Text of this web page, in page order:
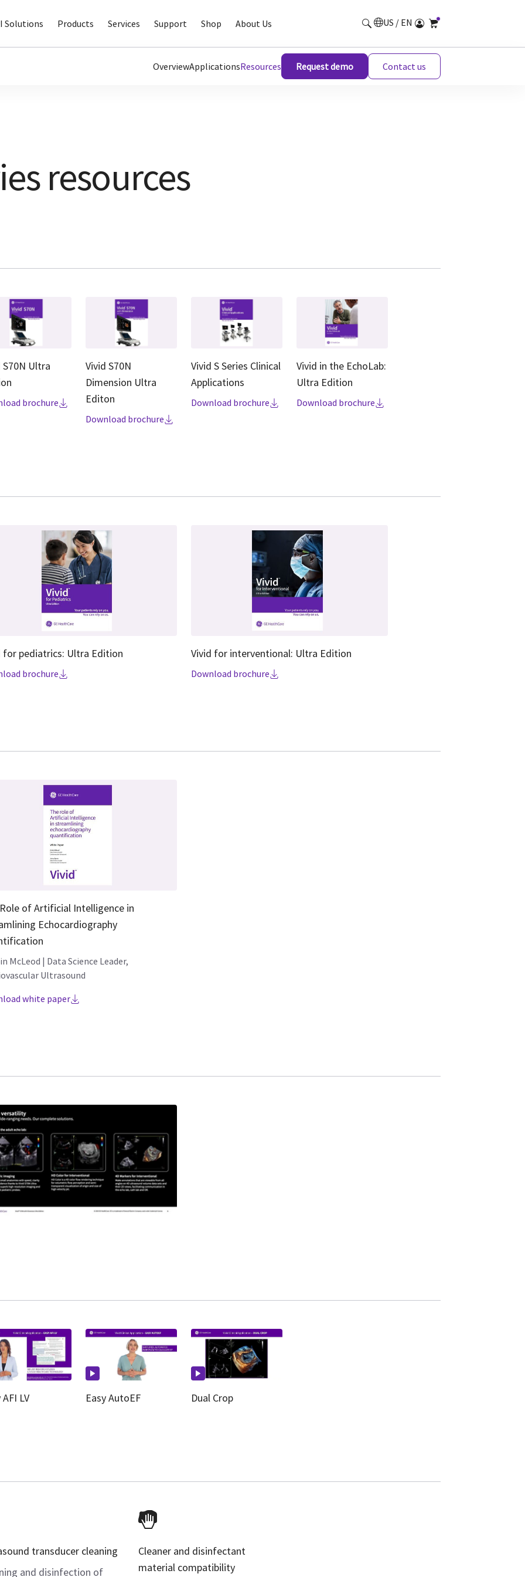
Solutions Products Services Support Shop About Us US / EN
OverviewApplicationsResources Request demo Contact us
resources
S70N Ultra
brochure
Vivid S70N
Dimension Ultra
Editon
Download brochure
Vivid S Series Clinical
Applications
Download brochure
Vivid in the EchoLab:
Ultra Edition
Download brochure
for pediatrics: Ultra Edition
brochure
Vivid for interventional: Ultra Edition
Download brochure
of Artificial Intelligence in
Echocardiography
McLeod | Data Science Leader,
Ultrasound
white paper
AFI LV Easy AutoEF Dual Crop
transducer cleaning
and disinfection of
Cleaner and disinfectant
material compatibility